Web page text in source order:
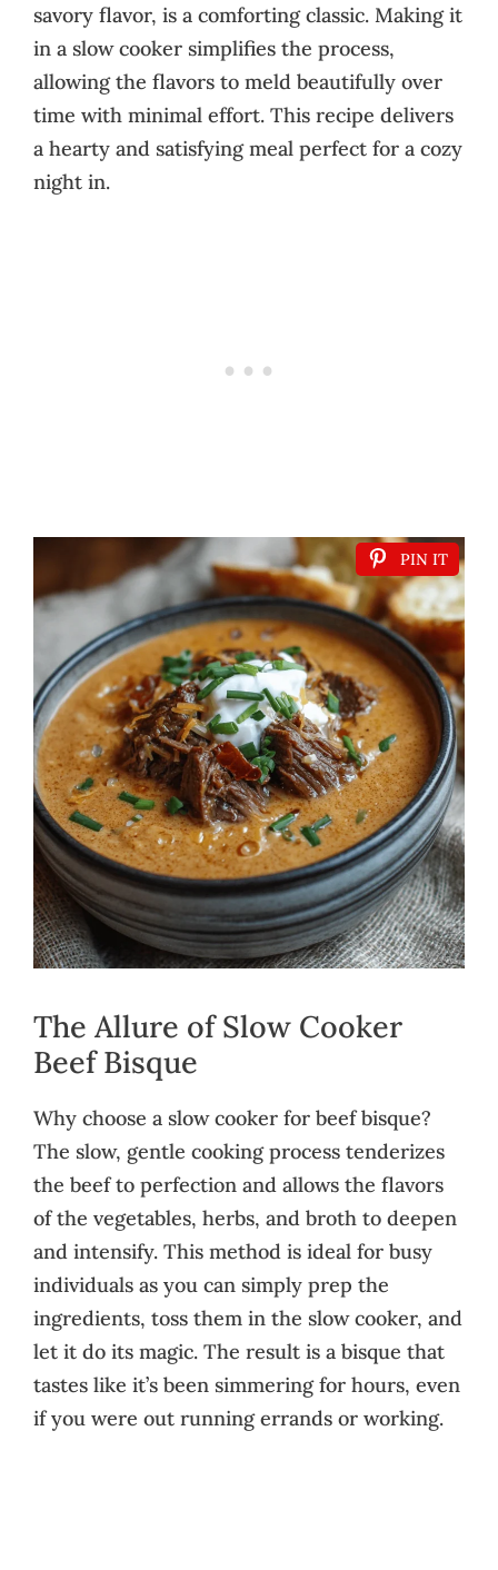
savory flavor, is a comforting classic. Making it
in a slow cooker simplifies the process,
allowing the flavors to meld beautifully over
time with minimal effort. This recipe delivers
a hearty and satisfying meal perfect for a cozy
night in.
PIN IT
The Allure of Slow Cooker
Beef Bisque
Why choose a slow cooker for beef bisque?
The slow, gentle cooking process tenderizes
the beef to perfection and allows the flavors
of the vegetables, herbs, and broth to deepen
and intensify. This method is ideal for busy
individuals as you can simply prep the
ingredients, toss them in the slow cooker, and
let it do its magic. The result is a bisque that
tastes like it’s been simmering for hours, even
if you were out running errands or working.